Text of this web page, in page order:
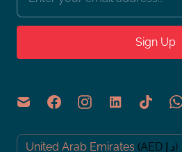
CUnited Arab Emirates (AED د.إ)